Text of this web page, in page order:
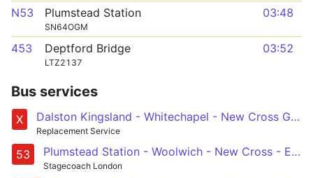
N53 Plumstead Station
SN64OGM
03:48
453 Deptford Bridge
LTZ2137
03:52
Bus services
X Dalston Kingsland - Whitechapel - New Cross Gate after 1930
Replacement Service
53 Plumstead Station - Woolwich - New Cross - Elephant & Castle - Lambeth North, Lower Marsh
Stagecoach London